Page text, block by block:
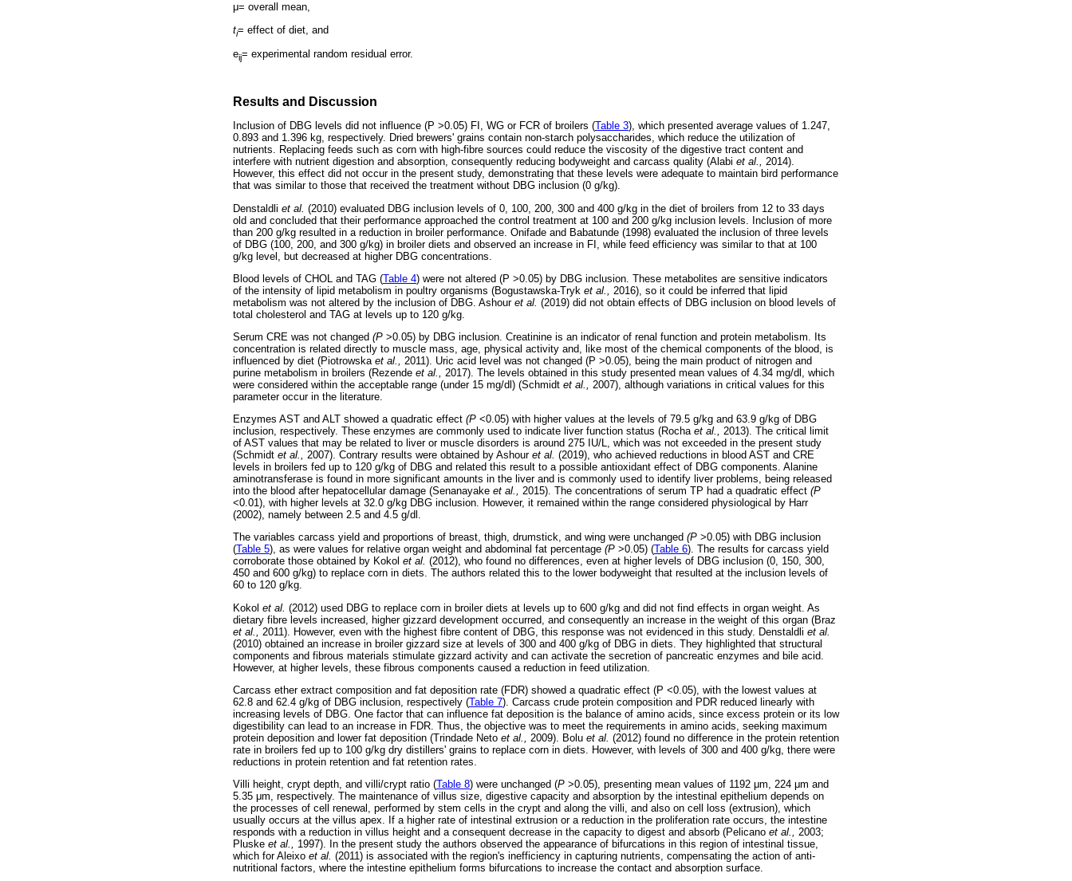
μ= overall mean,
ti= effect of diet, and
eij= experimental random residual error.
Results and Discussion
Inclusion of DBG levels did not influence (P >0.05) FI, WG or FCR of broilers (Table 3), which presented average values of 1.247,
0.893 and 1.396 kg, respectively. Dried brewers' grains contain non-starch polysaccharides, which reduce the utilization of
nutrients. Replacing feeds such as corn with high-fibre sources could reduce the viscosity of the digestive tract content and
interfere with nutrient digestion and absorption, consequently reducing bodyweight and carcass quality (Alabi et al., 2014).
However, this effect did not occur in the present study, demonstrating that these levels were adequate to maintain bird performance
that was similar to those that received the treatment without DBG inclusion (0 g/kg).
Denstaldli et al. (2010) evaluated DBG inclusion levels of 0, 100, 200, 300 and 400 g/kg in the diet of broilers from 12 to 33 days
old and concluded that their performance approached the control treatment at 100 and 200 g/kg inclusion levels. Inclusion of more
than 200 g/kg resulted in a reduction in broiler performance. Onifade and Babatunde (1998) evaluated the inclusion of three levels
of DBG (100, 200, and 300 g/kg) in broiler diets and observed an increase in FI, while feed efficiency was similar to that at 100
g/kg level, but decreased at higher DBG concentrations.
Blood levels of CHOL and TAG (Table 4) were not altered (P >0.05) by DBG inclusion. These metabolites are sensitive indicators
of the intensity of lipid metabolism in poultry organisms (Bogustawska-Tryk et al., 2016), so it could be inferred that lipid
metabolism was not altered by the inclusion of DBG. Ashour et al. (2019) did not obtain effects of DBG inclusion on blood levels of
total cholesterol and TAG at levels up to 120 g/kg.
Serum CRE was not changed (P >0.05) by DBG inclusion. Creatinine is an indicator of renal function and protein metabolism. Its
concentration is related directly to muscle mass, age, physical activity and, like most of the chemical components of the blood, is
influenced by diet (Piotrowska et al., 2011). Uric acid level was not changed (P >0.05), being the main product of nitrogen and
purine metabolism in broilers (Rezende et al., 2017). The levels obtained in this study presented mean values of 4.34 mg/dl, which
were considered within the acceptable range (under 15 mg/dl) (Schmidt et al., 2007), although variations in critical values for this
parameter occur in the literature.
Enzymes AST and ALT showed a quadratic effect (P <0.05) with higher values at the levels of 79.5 g/kg and 63.9 g/kg of DBG
inclusion, respectively. These enzymes are commonly used to indicate liver function status (Rocha et al., 2013). The critical limit
of AST values that may be related to liver or muscle disorders is around 275 IU/L, which was not exceeded in the present study
(Schmidt et al., 2007). Contrary results were obtained by Ashour et al. (2019), who achieved reductions in blood AST and CRE
levels in broilers fed up to 120 g/kg of DBG and related this result to a possible antioxidant effect of DBG components. Alanine
aminotransferase is found in more significant amounts in the liver and is commonly used to identify liver problems, being released
into the blood after hepatocellular damage (Senanayake et al., 2015). The concentrations of serum TP had a quadratic effect (P
<0.01), with higher levels at 32.0 g/kg DBG inclusion. However, it remained within the range considered physiological by Harr
(2002), namely between 2.5 and 4.5 g/dl.
The variables carcass yield and proportions of breast, thigh, drumstick, and wing were unchanged (P >0.05) with DBG inclusion
(Table 5), as were values for relative organ weight and abdominal fat percentage (P >0.05) (Table 6). The results for carcass yield
corroborate those obtained by Kokol et al. (2012), who found no differences, even at higher levels of DBG inclusion (0, 150, 300,
450 and 600 g/kg) to replace corn in diets. The authors related this to the lower bodyweight that resulted at the inclusion levels of
60 to 120 g/kg.
Kokol et al. (2012) used DBG to replace corn in broiler diets at levels up to 600 g/kg and did not find effects in organ weight. As
dietary fibre levels increased, higher gizzard development occurred, and consequently an increase in the weight of this organ (Braz
et al., 2011). However, even with the highest fibre content of DBG, this response was not evidenced in this study. Denstaldli et al.
(2010) obtained an increase in broiler gizzard size at levels of 300 and 400 g/kg of DBG in diets. They highlighted that structural
components and fibrous materials stimulate gizzard activity and can activate the secretion of pancreatic enzymes and bile acid.
However, at higher levels, these fibrous components caused a reduction in feed utilization.
Carcass ether extract composition and fat deposition rate (FDR) showed a quadratic effect (P <0.05), with the lowest values at
62.8 and 62.4 g/kg of DBG inclusion, respectively (Table 7). Carcass crude protein composition and PDR reduced linearly with
increasing levels of DBG. One factor that can influence fat deposition is the balance of amino acids, since excess protein or its low
digestibility can lead to an increase in FDR. Thus, the objective was to meet the requirements in amino acids, seeking maximum
protein deposition and lower fat deposition (Trindade Neto et al., 2009). Bolu et al. (2012) found no difference in the protein retention
rate in broilers fed up to 100 g/kg dry distillers' grains to replace corn in diets. However, with levels of 300 and 400 g/kg, there were
reductions in protein retention and fat retention rates.
Villi height, crypt depth, and villi/crypt ratio (Table 8) were unchanged (P >0.05), presenting mean values of 1192 μm, 224 μm and
5.35 μm, respectively. The maintenance of villus size, digestive capacity and absorption by the intestinal epithelium depends on
the processes of cell renewal, performed by stem cells in the crypt and along the villi, and also on cell loss (extrusion), which
usually occurs at the villus apex. If a higher rate of intestinal extrusion or a reduction in the proliferation rate occurs, the intestine
responds with a reduction in villus height and a consequent decrease in the capacity to digest and absorb (Pelicano et al., 2003;
Pluske et al., 1997). In the present study the authors observed the appearance of bifurcations in this region of intestinal tissue,
which for Aleixo et al. (2011) is associated with the region's inefficiency in capturing nutrients, compensating the action of anti-
nutritional factors, where the intestine epithelium forms bifurcations to increase the contact and absorption surface.